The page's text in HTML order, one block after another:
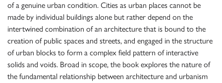
of a genuine urban condition. Cities as urban places cannot be
made by individual buildings alone but rather depend on the
intertwined combination of an architecture that is bound to the
creation of public spaces and streets, and engaged in the structure
of urban blocks to form a complex field pattern of interactive
solids and voids. Broad in scope, the book explores the nature of
the fundamental relationship between architecture and urbanism